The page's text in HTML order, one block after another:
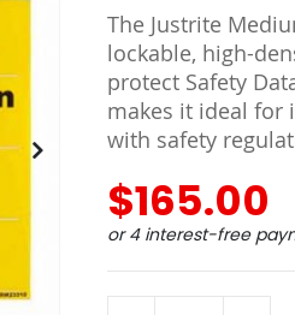
galleryThe Justrite
lockable, high-
protect Safety
makes it ideal for
with safety
$165.00
or 4 interest-free